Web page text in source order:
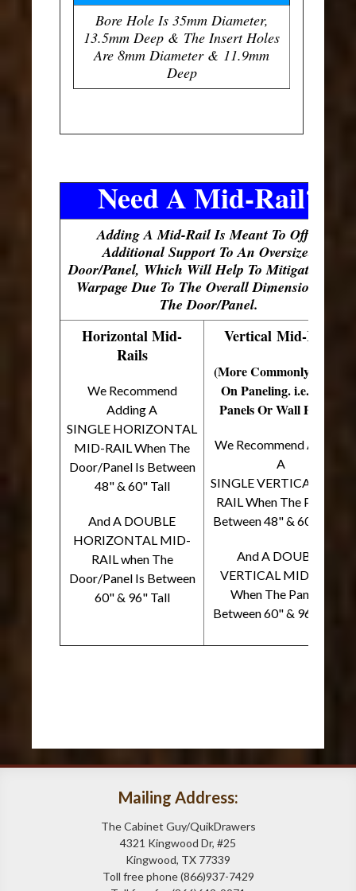
Bore Hole Is 35mm Diameter,
13.5mm Deep & The Insert Holes
Are 8mm Diameter & 11.9mm
Deep
Need A Mid-Rail?
Adding A Mid-Rail Is Meant To Offer
Additional Support To An Oversized
Door/Panel, Which Will Help To Mitigate Door
Warpage Due To The Overall Dimensions Of
The Door/Panel.
Horizontal Mid-
Rails
We Recommend
Adding A
SINGLE HORIZONTAL
MID-RAIL When The
Door/Panel Is Between
48" & 60" Tall
And A DOUBLE
HORIZONTAL MID-
RAIL when The
Door/Panel Is Between
60" & 96" Tall
Vertical Mid-Rails
(More Commonly Found
On Paneling. i.e. Back
Panels Or Wall Panels)
We Recommend Adding
A
SINGLE VERTICAL MID-
RAIL When The Panel Is
Between 48" & 60" Wide
And A DOUBLE
VERTICAL MID-RAIL
When The Panel Is
Between 60" & 96" Wide
Mailing Address:
The Cabinet Guy/QuikDrawers
4321 Kingwood Dr, #25
Kingwood, TX 77339
Toll free phone (866)937-7429